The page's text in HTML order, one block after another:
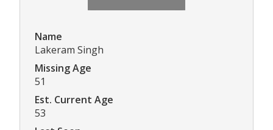
Name
Lakeram Singh
Missing Age
51
Est. Current Age
53